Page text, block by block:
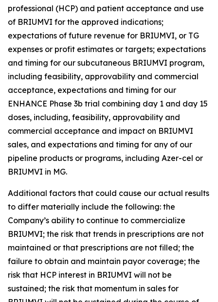
professional (HCP) and patient acceptance and use
of BRIUMVI for the approved indications;
expectations of future revenue for BRIUMVI, or TG
expenses or profit estimates or targets; expectations
and timing for our subcutaneous BRIUMVI program,
including feasibility, approvability and commercial
acceptance, expectations and timing for our
ENHANCE Phase 3b trial combining day 1 and day 15
doses, including, feasibility, approvability and
commercial acceptance and impact on BRIUMVI
sales, and expectations and timing for any of our
pipeline products or programs, including Azer-cel or
BRIUMVI in MG.
Additional factors that could cause our actual results
to differ materially include the following: the
Company’s ability to continue to commercialize
BRIUMVI; the risk that trends in prescriptions are not
maintained or that prescriptions are not filled; the
failure to obtain and maintain payor coverage; the
risk that HCP interest in BRIUMVI will not be
sustained; the risk that momentum in sales for